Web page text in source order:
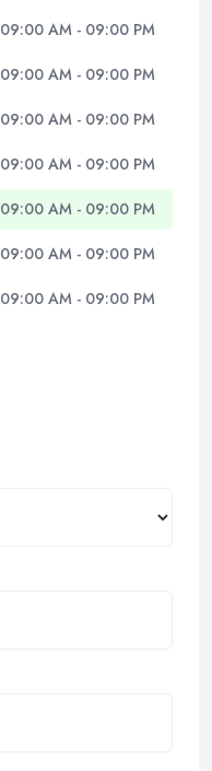
09:00 AM - 09:00 PM
09:00 AM - 09:00 PM
09:00 AM - 09:00 PM
09:00 AM - 09:00 PM
09:00 AM - 09:00 PM
09:00 AM - 09:00 PM
09:00 AM - 09:00 PM